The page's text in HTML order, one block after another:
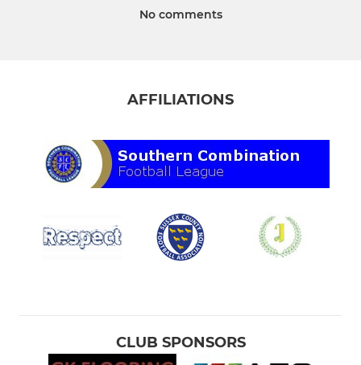
No comments
AFFILIATIONS
CLUB SPONSORS